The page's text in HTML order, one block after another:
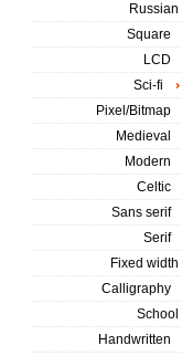
Russian
Square
LCD
Sci-fi
Pixel/Bitmap
Medieval
Modern
Celtic
Sans serif
Serif
Fixed width
Calligraphy
School
Handwritten